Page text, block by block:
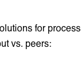
for process
vs. peers: